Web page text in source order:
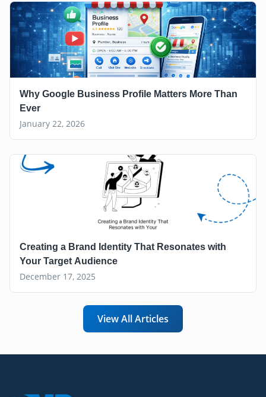
Why Google Business Profile Matters More Than
Ever
January 22, 2026
Creating a Brand Identity That Resonates with
Your Target Audience
December 17, 2025
View All Articles